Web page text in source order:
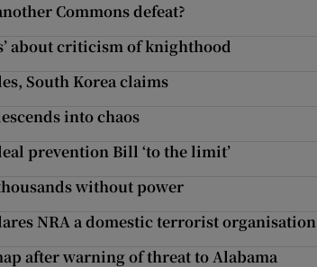
Commons defeat?
about criticism of knighthood
South Korea claims
into chaos
prevention Bill ‘to the limit’
without power
NRA a domestic terrorist organisation
after warning of threat to Alabama